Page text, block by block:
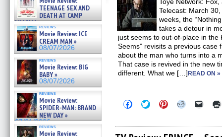
08/07/2026TEENAGE SEX AND
DEATH AT CAMP
MIASMA »
08/07/2026
reviews
Movie Review: ICE
CREAM MAN »
08/07/2026
reviews
Movie Review: BIG
BABY »
08/07/2026
reviews
Movie Review:
SPIDER-MAN: BRAND
NEW DAY »
07/31/2026
reviews
Movie Review:
Telecast: March
weeks, the
takes a detour in
just seems to out-of-place in the
Seems” revisits a previous case
about the man who turns into a
That case is revived in the new
different. What we […]READ ON »
Click
to
Facebook
(Opens
Click
to
Twitter
(Opens
Click
to
Pinterest
(Opens
Click
Reddit
(Opens
Click
link
to